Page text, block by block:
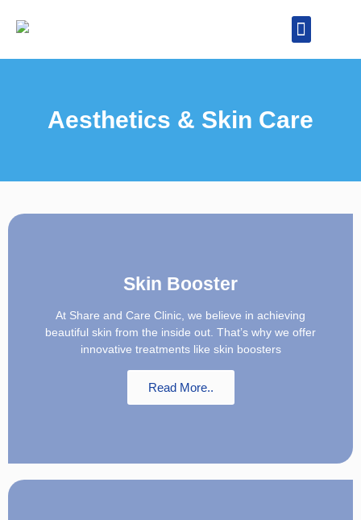
Aesthetics & Skin Care
Skin Booster
At Share and Care Clinic, we believe in achieving
beautiful skin from the inside out. That’s why we offer
innovative treatments like skin boosters
Read More..